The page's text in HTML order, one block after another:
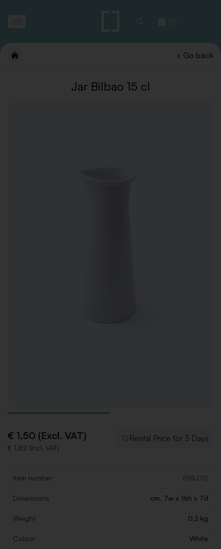
(0)
Go back
Jar Bilbao 15 cl
€ 1,50 (Excl. VAT)
€ 1,82 (Incl. VAT)
Rental Price for 3 Days
Item number PBIL012
Dimensions cm. 7w x 16h x 7d
Weight 0.2 kg
Colour White